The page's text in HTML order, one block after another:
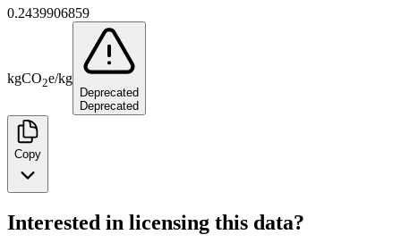
0.2439906859
kgCO2e/kg
Deprecated
Deprecated
Copy
Interested in licensing this data?